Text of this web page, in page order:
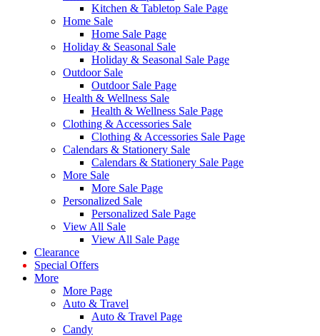
Kitchen & Tabletop Sale Page
Home Sale
Home Sale Page
Holiday & Seasonal Sale
Holiday & Seasonal Sale Page
Outdoor Sale
Outdoor Sale Page
Health & Wellness Sale
Health & Wellness Sale Page
Clothing & Accessories Sale
Clothing & Accessories Sale Page
Calendars & Stationery Sale
Calendars & Stationery Sale Page
More Sale
More Sale Page
Personalized Sale
Personalized Sale Page
View All Sale
View All Sale Page
Clearance
Special Offers
More
More Page
Auto & Travel
Auto & Travel Page
Candy